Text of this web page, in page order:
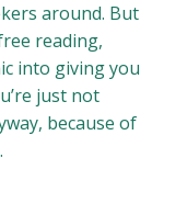
around. But
reading,
into giving you
just not
because of